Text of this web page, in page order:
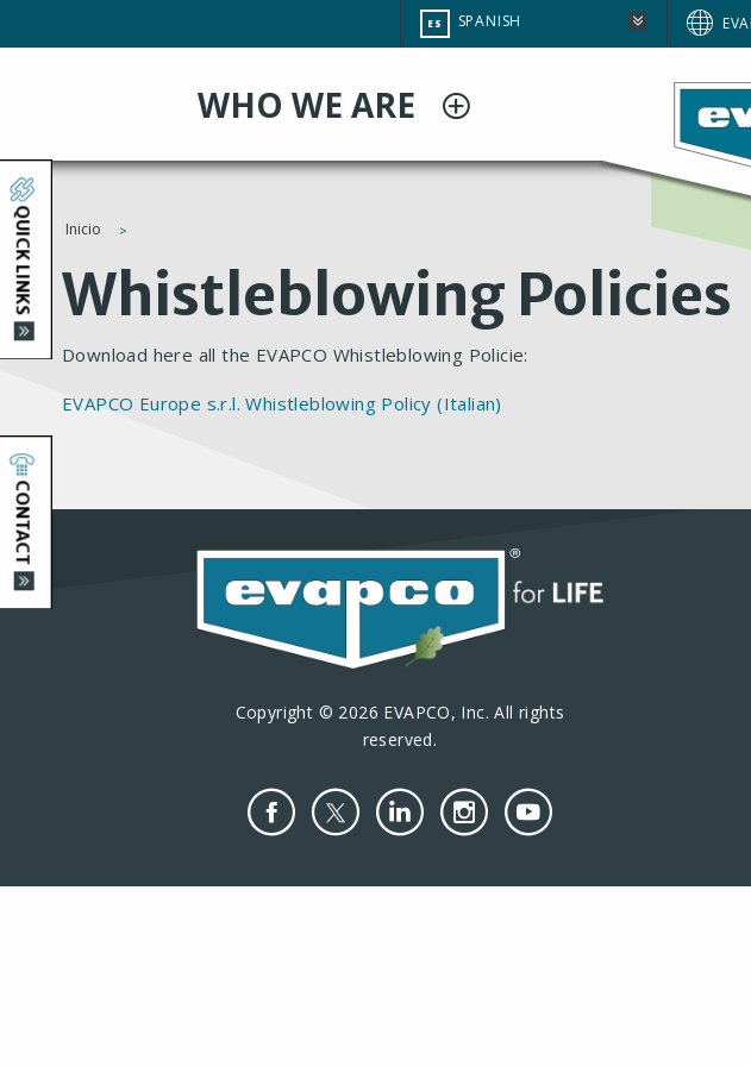
al
CHANGE
SITE
ES SPANISH
WHO WE ARE
You
are
here
Inicio
Whistleblowing Policies
Download here all the EVAPCO Whistleblowing Policie:
EVAPCO Europe s.r.l. Whistleblowing Policy (Italian)
Copyright © 2026 EVAPCO, Inc. All rights
reserved.
QUICK LINKS
CONTACT